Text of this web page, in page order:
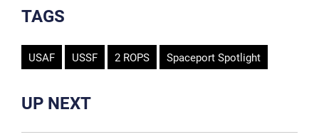
TAGS
USAF USSF 2 ROPS Spaceport Spotlight
UP NEXT